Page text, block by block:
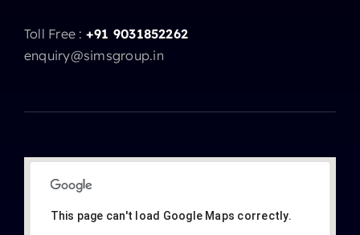
Toll Free : +91 9031852262
enquiry@simsgroup.in
This page can't load Google Maps correctly.